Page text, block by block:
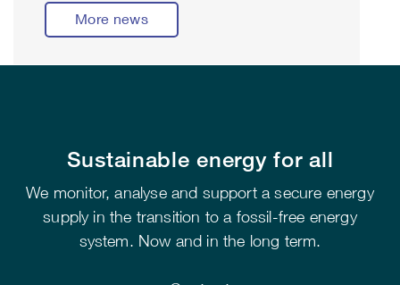
More news
Sustainable energy for all
We monitor, analyse and support a secure energy
supply in the transition to a fossil-free energy
system. Now and in the long term.